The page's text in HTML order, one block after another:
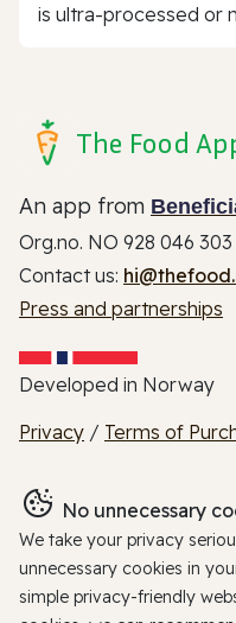
is ultra-processed or
The Food
An app from
Org.no. NO 928 046 303
Contact us:
Press and partnerships
Developed in Norway
Privacy / Terms of
No unnecessary
We take your privacy
unnecessary cookies in
simple privacy-friendly